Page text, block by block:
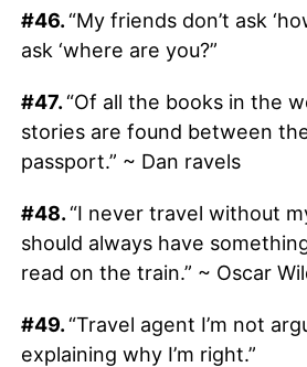
#46.“My friends don’t ask
ask ‘where are you?”
#47.“Of all the books in the
stories are found between
passport.” ~ Dan ravels
#48.“I never travel without
should always have
read on the train.” ~ Oscar
#49.“Travel agent I’m not
explaining why I’m right.”